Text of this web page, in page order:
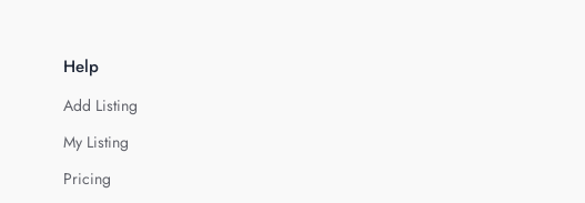
Help
Add Listing
My Listing
Pricing